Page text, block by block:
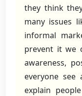
they think
many issues
informal
prevent it we
awareness,
everyone see
explain